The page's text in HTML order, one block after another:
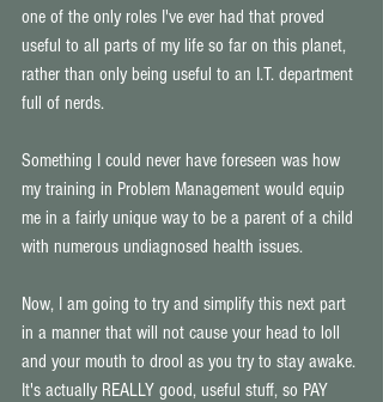
one of the only roles I've ever had that proved
useful to all parts of my life so far on this planet,
rather than only being useful to an I.T. department
full of nerds.
Something I could never have foreseen was how
my training in Problem Management would equip
me in a fairly unique way to be a parent of a child
with numerous undiagnosed health issues.
Now, I am going to try and simplify this next part
in a manner that will not cause your head to loll
and your mouth to drool as you try to stay awake.
It's actually REALLY good, useful stuff, so PAY